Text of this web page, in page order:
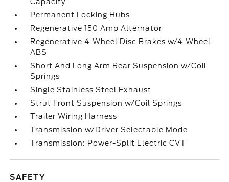
Permanent Locking Hubs
Regenerative 150 Amp Alternator
Regenerative 4-Wheel Disc Brakes w/4-Wheel
ABS
Short And Long Arm Rear Suspension w/Coil
Springs
Single Stainless Steel Exhaust
Strut Front Suspension w/Coil Springs
Trailer Wiring Harness
Transmission w/Driver Selectable Mode
Transmission: Power-Split Electric CVT
SAFETY